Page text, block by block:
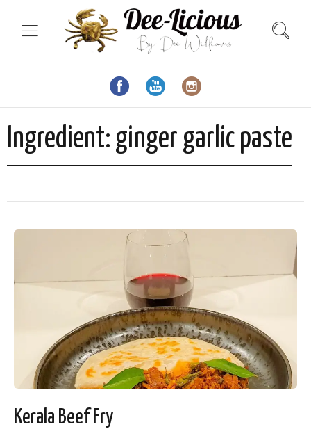
Ingredient: ginger garlic paste
Kerala Beef Fry